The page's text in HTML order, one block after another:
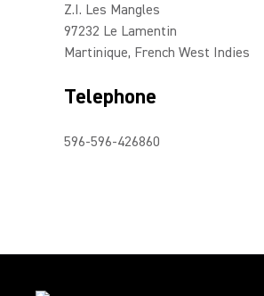
Z.I. Les Mangles
97232 Le Lamentin
Martinique, French West Indies
Telephone
596-596-426860